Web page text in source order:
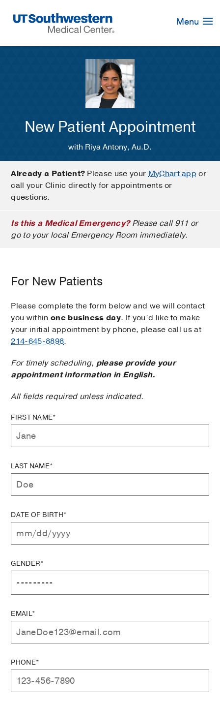
Navigation
Menu
New Patient Appointment
with Riya Antony, Au.D.
Already a Patient? Please use yourMyChart app or
call your Clinic directly for appointments or
questions.
Is this a Medical Emergency?Please call 911 or
go to your local Emergency Room immediately.
For New Patients
Please complete the form below and we will contact
you within one business day. If you’d like to make
your initial appointment by phone, please call us at
214-645-8898.
For timely scheduling, please provide your
appointment information in English.
All fields required unless indicated.
FIRST NAME*
LAST NAME*
DATE OF BIRTH*
GENDER*
EMAIL*
PHONE*